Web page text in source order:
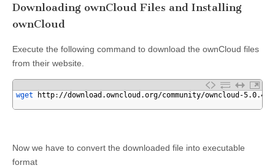
Downloading ownCloud Files and Installing
ownCloud
Execute the following command to download the ownCloud files
from their website.
wget http: //download.owncloud.org/community/owncloud-
Now we have to convert the downloaded file into executable
format